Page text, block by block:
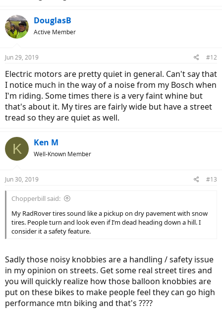
DouglasB
Active Member
Jun 29, 2019 #12
Electric motors are pretty quiet in general. Can't say that
I notice much in the way of a noise from my Bosch when
I'm riding. Some times there is a very faint whine but
that's about it. My tires are fairly wide but have a street
tread so they are quiet as well.
K Ken M
Well-Known Member
Jun 30, 2019 #13
Chopperbill said:
My RadRover tires sound like a pickup on dry pavement with snow
tires. People turn and look even if I’m dead heading down a hill. I
consider it a safety feature.
Sadly those noisy knobbies are a handling / safety issue
in my opinion on streets. Get some real street tires and
you will quickly realize how those balloon knobbies are
put on these bikes to make people feel they can go high
performance mtn biking and that's ????